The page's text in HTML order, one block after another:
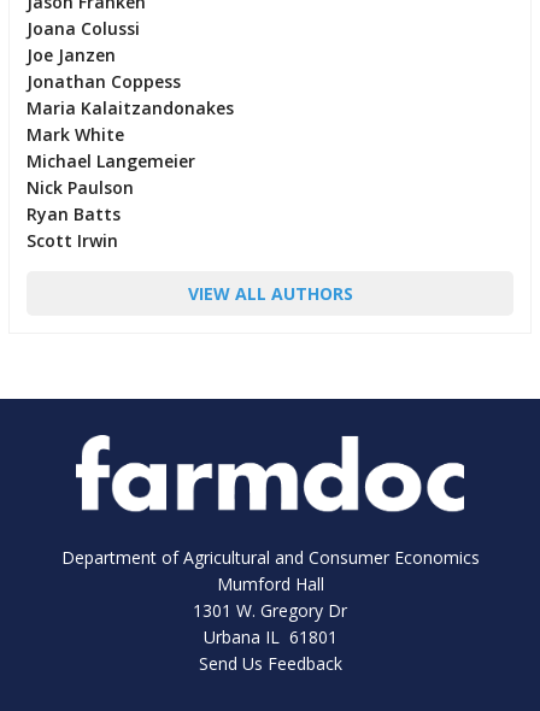
Joana Colussi
Joe Janzen
Jonathan Coppess
Maria Kalaitzandonakes
Mark White
Michael Langemeier
Nick Paulson
Ryan Batts
Scott Irwin
VIEW ALL AUTHORS
Department of Agricultural and Consumer Economics
Mumford Hall
1301 W. Gregory Dr
Urbana IL 61801
Send Us Feedback